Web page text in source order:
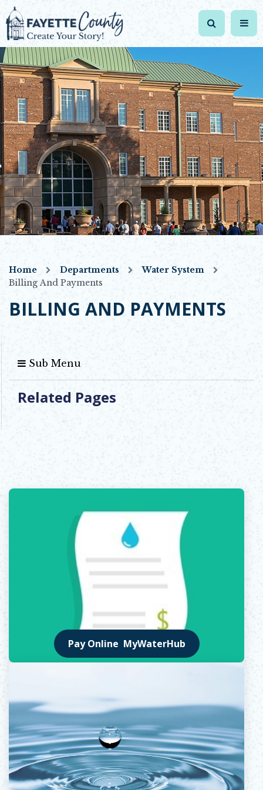
Home Departments
Water System
Billing And Payments
BILLING AND PAYMENTS
Sub Menu
Related Pages
Pay Online MyWaterHub
Opens in new window